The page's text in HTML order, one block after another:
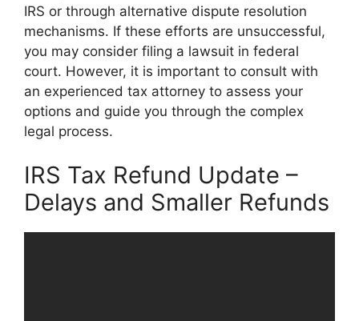
IRS or through alternative dispute resolution
mechanisms. If these efforts are unsuccessful,
you may consider filing a lawsuit in federal
court. However, it is important to consult with
an experienced tax attorney to assess your
options and guide you through the complex
legal process.
IRS Tax Refund Update –
Delays and Smaller Refunds